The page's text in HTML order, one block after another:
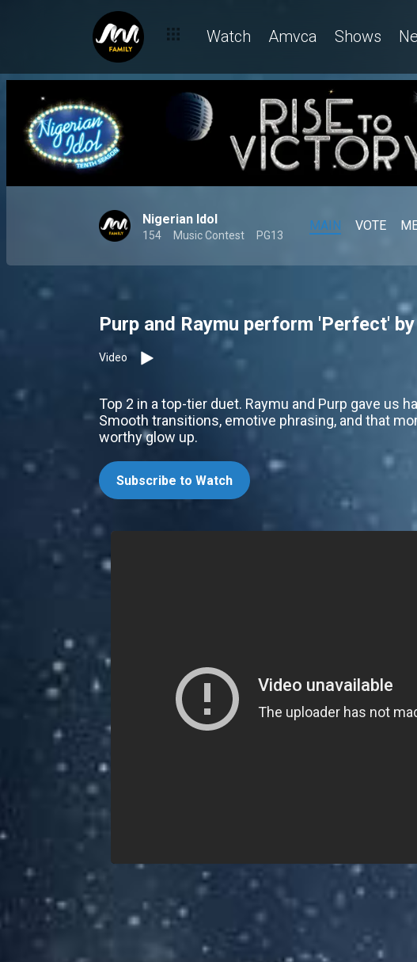
Watch Amvca Shows
Nigerian Idol
154 Music Contest PG13
MAIN VOTE
Purp and Raymu perform 'Perfect'
Video
Top 2 in a top-tier duet. Raymu and Purp gave us
Smooth transitions, emotive phrasing, and that
worthy glow up.
Subscribe to Watch